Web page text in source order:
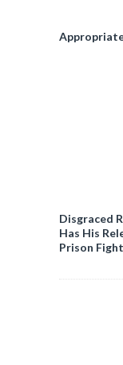
Disgraced
Has His
Prison